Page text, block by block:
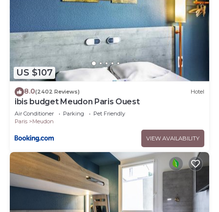
US $107
8.0(2402 Reviews) Hotel
ibis budget Meudon Paris Ouest
Air Conditioner Parking
Pet Friendly
Paris
Meudon
VIEW AVAILABILITY